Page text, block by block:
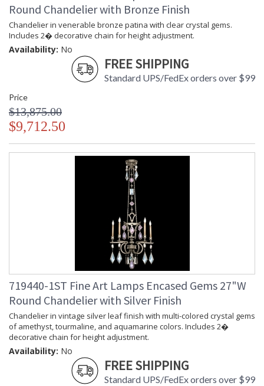
MADE in the USA
UL Listed Indoor Dry Location
Round Chandelier with Bronze Finish
Chandelier in venerable bronze patina with clear crystal gems.
Includes 2� decorative chain for height adjustment.
Availability: No
FREE SHIPPING
Standard UPS/FedEx orders over $99
Price
$13,875.00
$9,712.50
719440-1ST Fine Art Lamps Encased Gems 27"W
Round Chandelier with Silver Finish
Chandelier in vintage silver leaf finish with multi-colored crystal gems
of amethyst, tourmaline, and aquamarine colors. Includes 2�
decorative chain for height adjustment.
Availability: No
FREE SHIPPING
Standard UPS/FedEx orders over $99